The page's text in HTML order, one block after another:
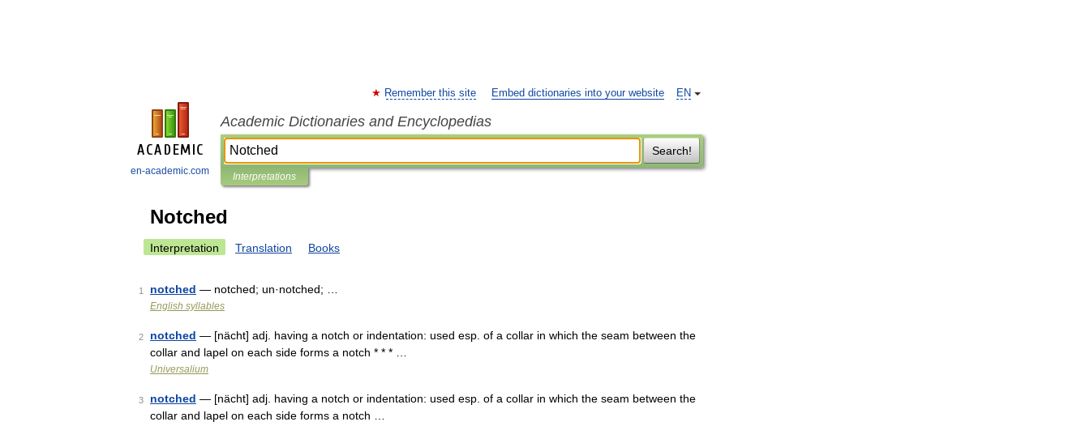
en-academic.com
EN
Remember this site Embed dictionaries into your website
Academic Dictionaries and Encyclopedias
Search!
Interpretations
Notched
Interpretation Translation Books
1 notched — notched; un·notched; …
English syllables
2 notched — [nächt] adj. having a notch or indentation: used esp. of a collar in which the seam between the
collar and lapel on each side forms a notch * * * …
Universalium
3 notched — [nächt] adj. having a notch or indentation: used esp. of a collar in which the seam between the
collar and lapel on each side forms a notch …